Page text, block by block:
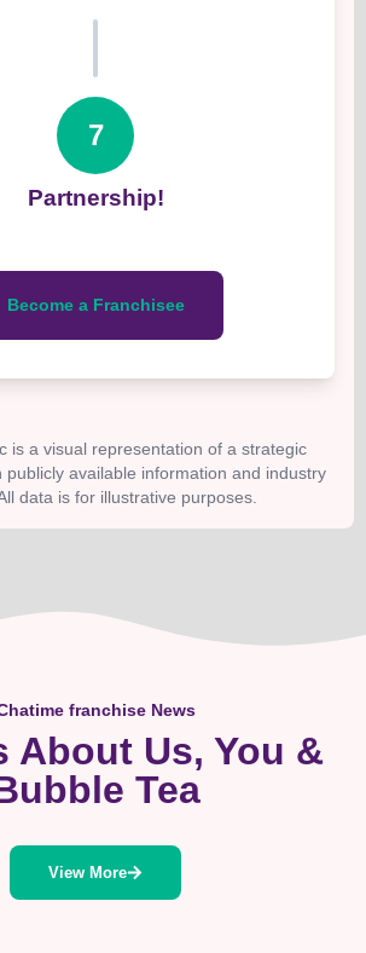
7
Partnership!
Become a Franchisee
is a visual representation of a strategic
publicly available information and industry
data is for illustrative purposes.
franchise News
About Us, You &
Tea
View More